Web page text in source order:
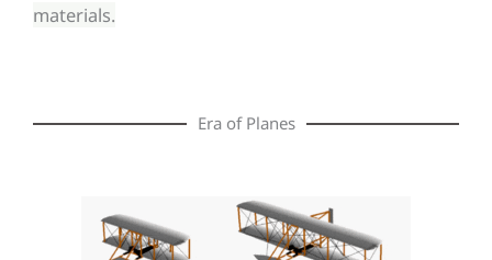
materials.
Era of Planes